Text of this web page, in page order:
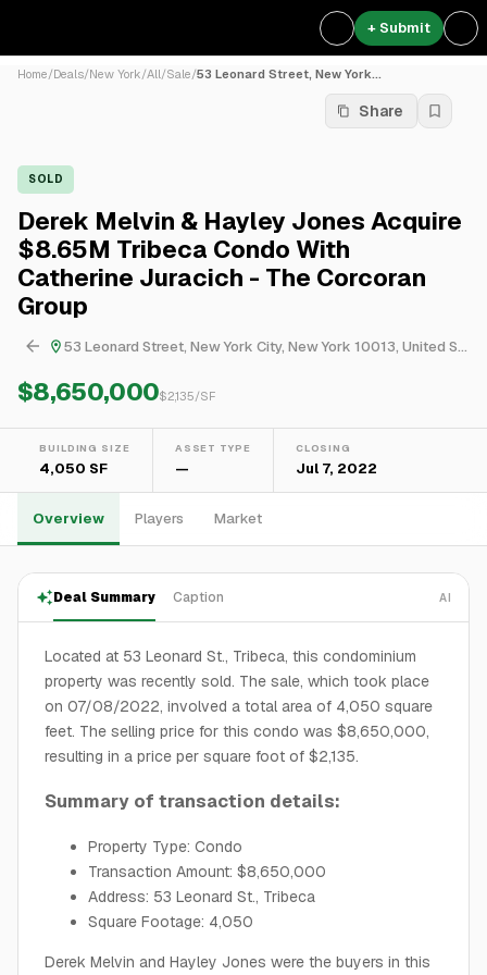
+ Submit
Home/Deals/New York/All/Sale/53 Leonard Street, New York...
Share
SOLD
Derek Melvin & Hayley Jones Acquire
$8.65M Tribeca Condo With
Catherine Juracich - The Corcoran
Group
53 Leonard Street, New York City, New York 10013, United States
$8,650,000$2,135/SF
BUILDING SIZE
4,050 SF
ASSET TYPE
—
CLOSING
Jul 7, 2022
Overview Players Market
Deal Summary Caption AI
Located at 53 Leonard St., Tribeca, this condominium
property was recently sold. The sale, which took place
on 07/08/2022, involved a total area of 4,050 square
feet. The selling price for this condo was $8,650,000,
resulting in a price per square foot of $2,135.
Summary of transaction details:
Property Type: Condo
Transaction Amount: $8,650,000
Address: 53 Leonard St., Tribeca
Square Footage: 4,050
Derek Melvin and Hayley Jones were the buyers in this